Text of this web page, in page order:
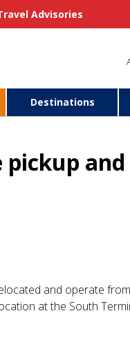
Advisories
Destinations
and operate
at the South